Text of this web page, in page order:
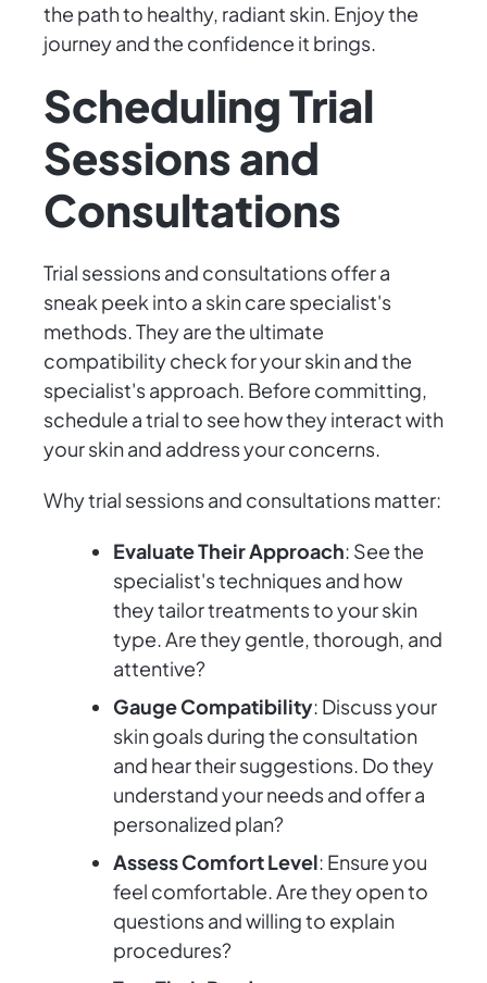
the path to healthy, radiant skin. Enjoy the
journey and the confidence it brings.
Scheduling Trial
Sessions and
Consultations
Trial sessions and consultations offer a
sneak peek into a skin care specialist's
methods. They are the ultimate
compatibility check for your skin and the
specialist's approach. Before committing,
schedule a trial to see how they interact with
your skin and address your concerns.
Why trial sessions and consultations matter:
Evaluate Their Approach: See the
specialist's techniques and how
they tailor treatments to your skin
type. Are they gentle, thorough, and
attentive?
Gauge Compatibility: Discuss your
skin goals during the consultation
and hear their suggestions. Do they
understand your needs and offer a
personalized plan?
Assess Comfort Level: Ensure you
feel comfortable. Are they open to
questions and willing to explain
procedures?